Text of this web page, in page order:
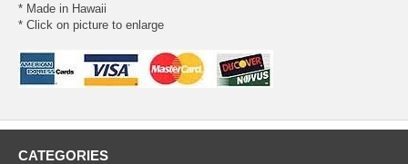
* Made in Hawaii
* Click on picture to enlarge
CATEGORIES